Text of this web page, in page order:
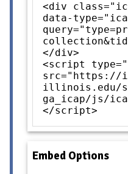
<div
data-
</div>
<script
src="https://
illinois.edu/
ga_icap/js/
</script>
Embed Options